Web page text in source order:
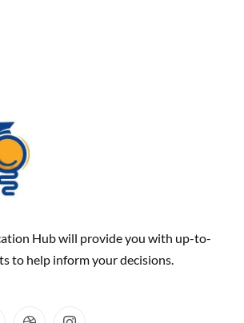
Hub will provide you with up-to-
to help inform your decisions.